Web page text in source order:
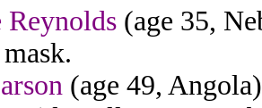
Reynolds (age 35,
(age 49,